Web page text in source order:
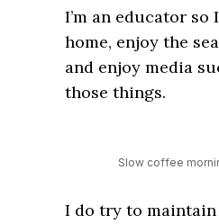
I’m an educator
home, enjoy the
and enjoy media
those things.
Slow coffee
I do try to